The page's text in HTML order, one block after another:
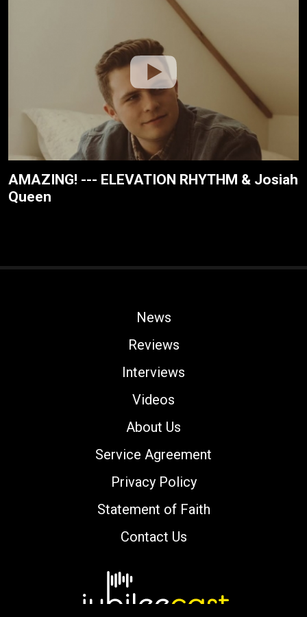
AMAZING! --- ELEVATION RHYTHM & Josiah
Queen
News
Reviews
Interviews
Videos
About Us
Service Agreement
Privacy Policy
Statement of Faith
Contact Us